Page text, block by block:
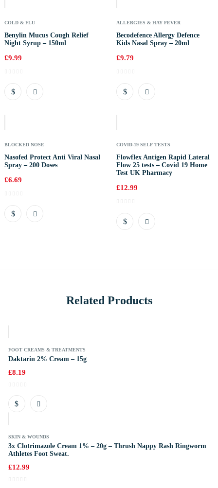
COLD & FLU
Benylin Mucus Cough Relief
Night Syrup – 150ml
£9.99
ALLERGIES & HAY FEVER
Becodefence Allergy Defence
Kids Nasal Spray – 20ml
£9.79
BLOCKED NOSE
Nasofed Protect Anti Viral Nasal
Spray – 200 Doses
£6.69
COVID-19 SELF TESTS
Flowflex Antigen Rapid Lateral
Flow 25 tests – Covid 19 Home
Test UK Pharmacy
£12.99
Related Products
FOOT CREAMS & TREATMENTS
Daktarin 2% Cream – 15g
£8.19
SKIN & WOUNDS
3x Clotrimazole Cream 1% – 20g – Thrush Nappy Rash Ringworm
Athletes Foot Sweat.
£12.99